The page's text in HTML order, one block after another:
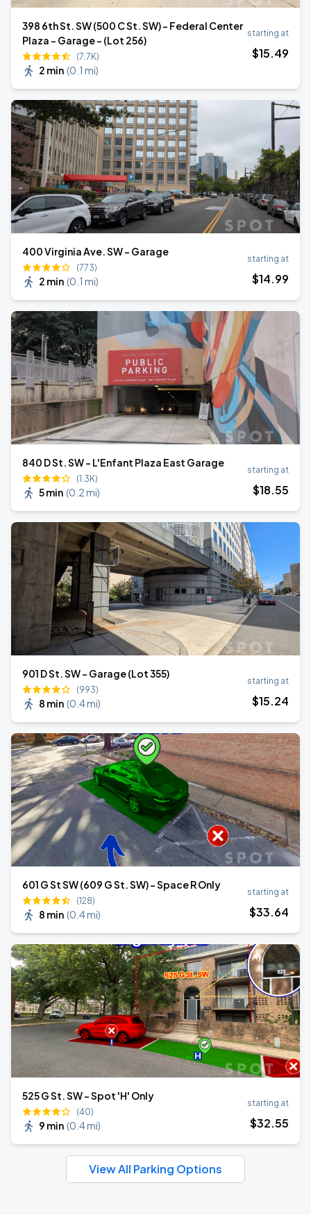
398 6th St. SW (500 C St. SW) - Federal Center
Plaza - Garage - (Lot 256)
(7.7K)
2 min (0.1 mi)
starting at
$15.49
400 Virginia Ave. SW - Garage
(773)
2 min (0.1 mi)
starting at
$14.99
840 D St. SW - L'Enfant Plaza East Garage
(1.3K)
5 min (0.2 mi)
starting at
$18.55
901 D St. SW - Garage (Lot 355)
(993)
8 min (0.4 mi)
starting at
$15.24
601 G St SW (609 G St. SW) - Space R Only
(128)
8 min (0.4 mi)
starting at
$33.64
525 G St. SW - Spot 'H' Only
(40)
9 min (0.4 mi)
starting at
$32.55
View All Parking Options